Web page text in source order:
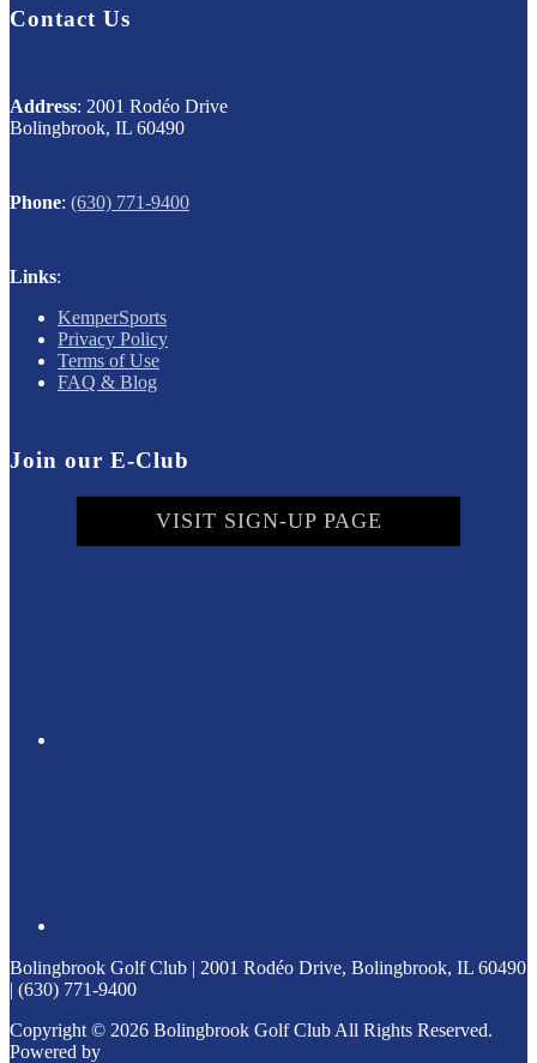
Contact Us
Address: 2001 Rodéo Drive
Bolingbrook, IL 60490
Phone: (630) 771-9400
Links:
KemperSports
Privacy Policy
Terms of Use
FAQ & Blog
Join our E-Club
VISIT SIGN-UP PAGE
Bolingbrook Golf Club | 2001 Rodéo Drive, Bolingbrook, IL 60490
| (630) 771-9400
Copyright © 2026 Bolingbrook Golf Club All Rights Reserved.
Powered by